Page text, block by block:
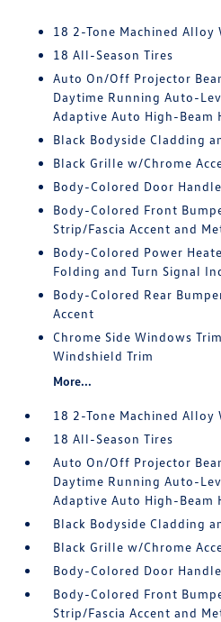
18 2-Tone Machined Alloy
18 All-Season Tires
Auto On/Off Projector
Daytime Running Auto-
Adaptive Auto High-
Black Bodyside Cladding
Black Grille w/Chrome
Body-Colored Door
Body-Colored Front
Strip/Fascia Accent and
Body-Colored Power
Folding and Turn Signal
Body-Colored Rear
Accent
Chrome Side Windows
Windshield Trim
More...
18 2-Tone Machined Alloy
18 All-Season Tires
Auto On/Off Projector
Daytime Running Auto-
Adaptive Auto High-
Black Bodyside Cladding
Black Grille w/Chrome
Body-Colored Door
Body-Colored Front
Strip/Fascia Accent and